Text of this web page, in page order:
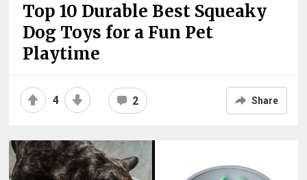
Top 10 Durable Best Squeaky
Dog Toys for a Fun Pet
Playtime
4 2 Share